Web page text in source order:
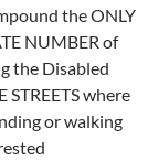
the ONLY
NUMBER of
the Disabled
where
or walking